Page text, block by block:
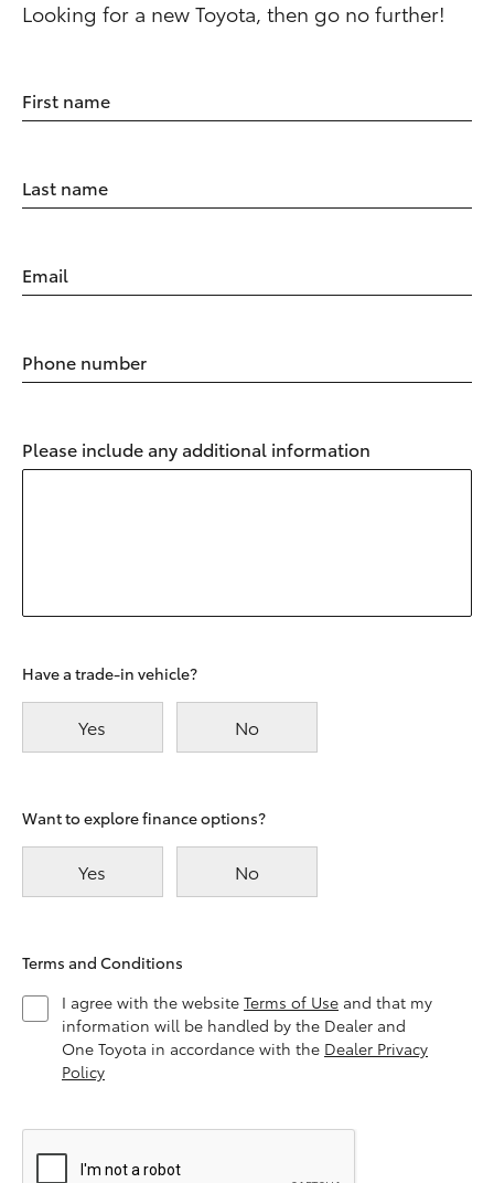
Looking for a new Toyota, then go no further!
First name
Last name
Email
Phone number
Please include any additional information
Have a trade-in vehicle?
Yes No
Want to explore finance options?
Yes No
Terms and Conditions
I agree with the website Terms of Use and that my
information will be handled by the Dealer and
One Toyota in accordance with the Dealer Privacy
Policy